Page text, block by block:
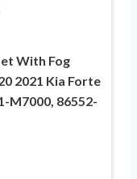
With Fog
2021 Kia Forte
M7000, 86552-